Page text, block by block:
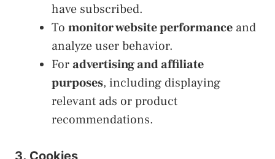
have subscribed.
To monitor website performance and
analyze user behavior.
Foradvertising and affiliate
purposes, including displaying
relevant ads or product
recommendations.